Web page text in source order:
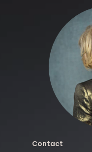
Contact